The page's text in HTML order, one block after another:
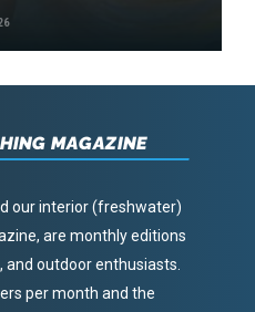
MAGAZINE
our interior (freshwater)
are monthly editions
and outdoor enthusiasts.
per month and the